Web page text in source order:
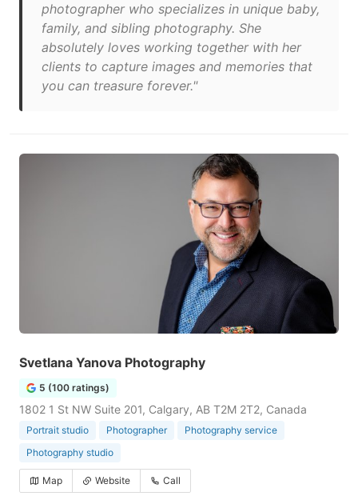
photographer who specializes in unique baby,
family, and sibling photography. She
absolutely loves working together with her
clients to capture images and memories that
you can treasure forever."
Svetlana Yanova Photography
5 (100 ratings)
1802 1 St NW Suite 201, Calgary, AB T2M 2T2, Canada
Portrait studio Photographer
Photography service
Photography studio
Map Website Call